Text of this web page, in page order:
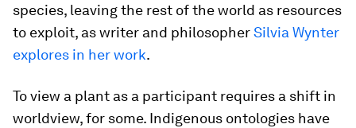
species, leaving the rest of the world as resources
to exploit, as writer and philosopherSilvia Wynter
explores in her work.
To view a plant as a participant requires a shift in
worldview, for some. Indigenous ontologies have